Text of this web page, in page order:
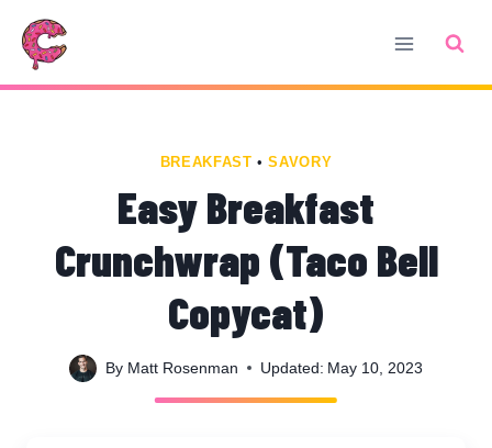
Skip
Recipe
Skip
content
BREAKFAST • SAVORY
Easy Breakfast
Crunchwrap (Taco Bell
Copycat)
By Matt Rosenman Updated: May 10, 2023